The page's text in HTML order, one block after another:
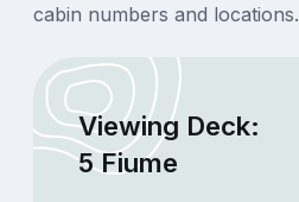
cabin numbers and locations.
Viewing Deck:
5 Fiume